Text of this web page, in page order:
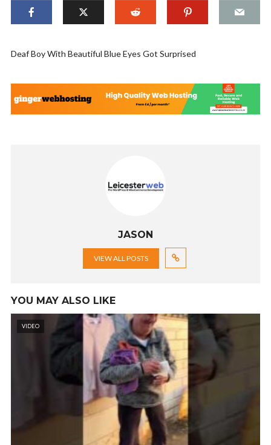
Deaf Boy With Beautiful Blue Eyes Got Surprised
JASON
VIEW ALL POSTS
YOU MAY ALSO LIKE
VIDEO